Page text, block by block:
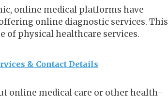
online medical platforms have
online diagnostic services. This
of physical healthcare services.
& Contact Details
online medical care or other health-